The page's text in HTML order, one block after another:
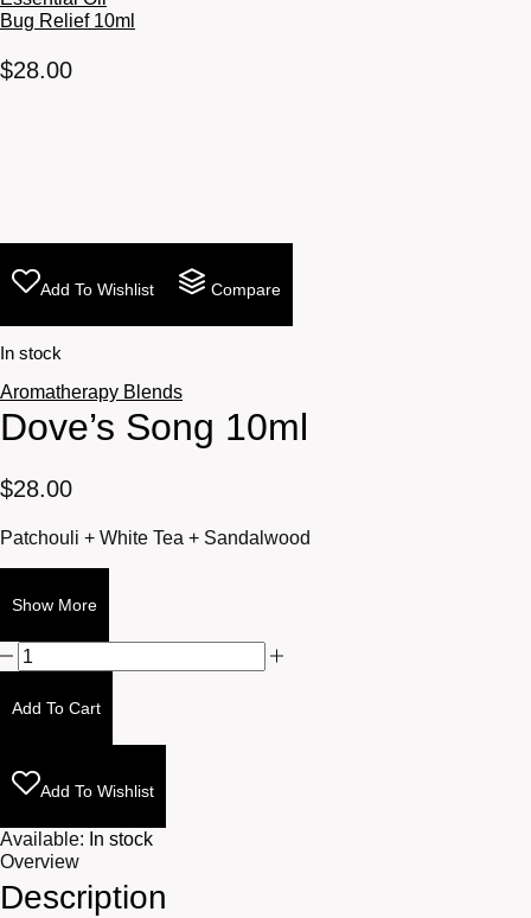
Bug Relief 10ml
$28.00
Add To Wishlist Compare
In stock
Aromatherapy Blends
Dove’s Song 10ml
$28.00
Patchouli + White Tea + Sandalwood
Show More
Dove's
Song
10ml
quantity
Add To Cart
Add To Wishlist
Available: In stock
Overview
Description